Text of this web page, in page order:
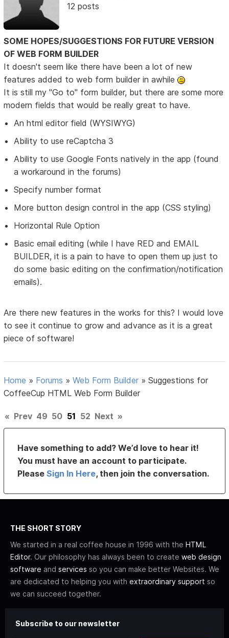
12 posts
SOME HOPES/SUGGESTIONS FOR FUTURE VERSION
OF WEB FORM BUILDER
It doesn't seem like there have been a lot of new
features added to web form builder in awhile
It is still my "Go to" form builder, but there are some more
modern fields that would be really great to have.
An html editor field (WYSIWYG)
Ability to use reCaptcha 3
Ability to use Google Fonts natively in the app (found
a workaround in the forums)
Specify number format
More button design control in the app (CSS styling)
Horizontal Rule Option
Basic email editing (while I have RED and EMAIL
BUILDER, it is a pain to have to open them up just to
do some basic editing on the confirmation/notification
emails).
Are there new features in the works for this? I would love
to see it continue to grow and advance as it is a great
piece of software!
Home » Forums »Web Form Builder »Suggestions for
CoffeeCup HTML Web Form Builder
« Prev 49 50 51 52 Next »
Have something to add? We’d love to hear it!
You must have an account to participate.
PleaseSign In Here, then join the conversation.
THE SHORT STORY
We started in a real coffee house in 1996 with the HTML
Editor. Our philosophy has always been to create web design
software and services so you can make better Websites. We
are dedicated to helping you with extraordinary support so
we can succeed together.
Subscribe to our newsletter